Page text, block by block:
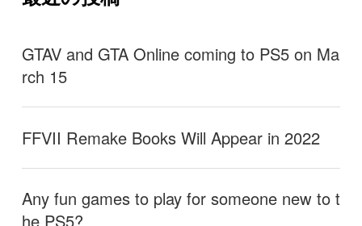
GTAV and GTA Online coming to PS5 on Ma
rch 15
FFVII Remake Books Will Appear in 2022
Any fun games to play for someone new to t
he PS5?